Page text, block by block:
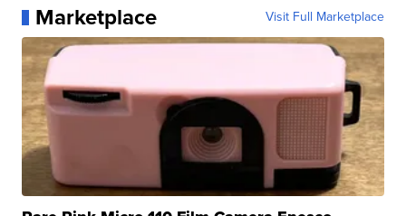
Marketplace Visit Full Marketplace